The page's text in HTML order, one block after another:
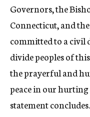
Governors, the
Connecticut, and
committed to a civil
divide peoples of
the prayerful and
peace in our
statement concludes.